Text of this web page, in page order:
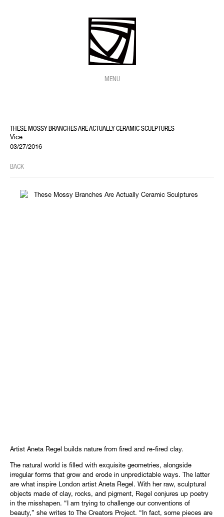
MENU
THESE MOSSY BRANCHES ARE ACTUALLY CERAMIC SCULPTURES
Vice
03/27/2016
BACK
Artist Aneta Regel builds nature from fired and re-fired clay.
The natural world is filled with exquisite geometries, alongside
irregular forms that grow and erode in unpredictable ways. The latter
are what inspire London artist Aneta Regel. With her raw, sculptural
objects made of clay, rocks, and pigment, Regel conjures up poetry
in the misshapen. “I am trying to challenge our conventions of
beauty,” she writes to The Creators Project. “In fact, some pieces are